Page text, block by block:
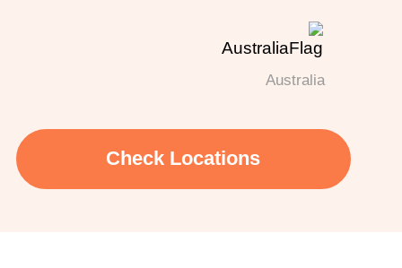
Australia
Check Locations